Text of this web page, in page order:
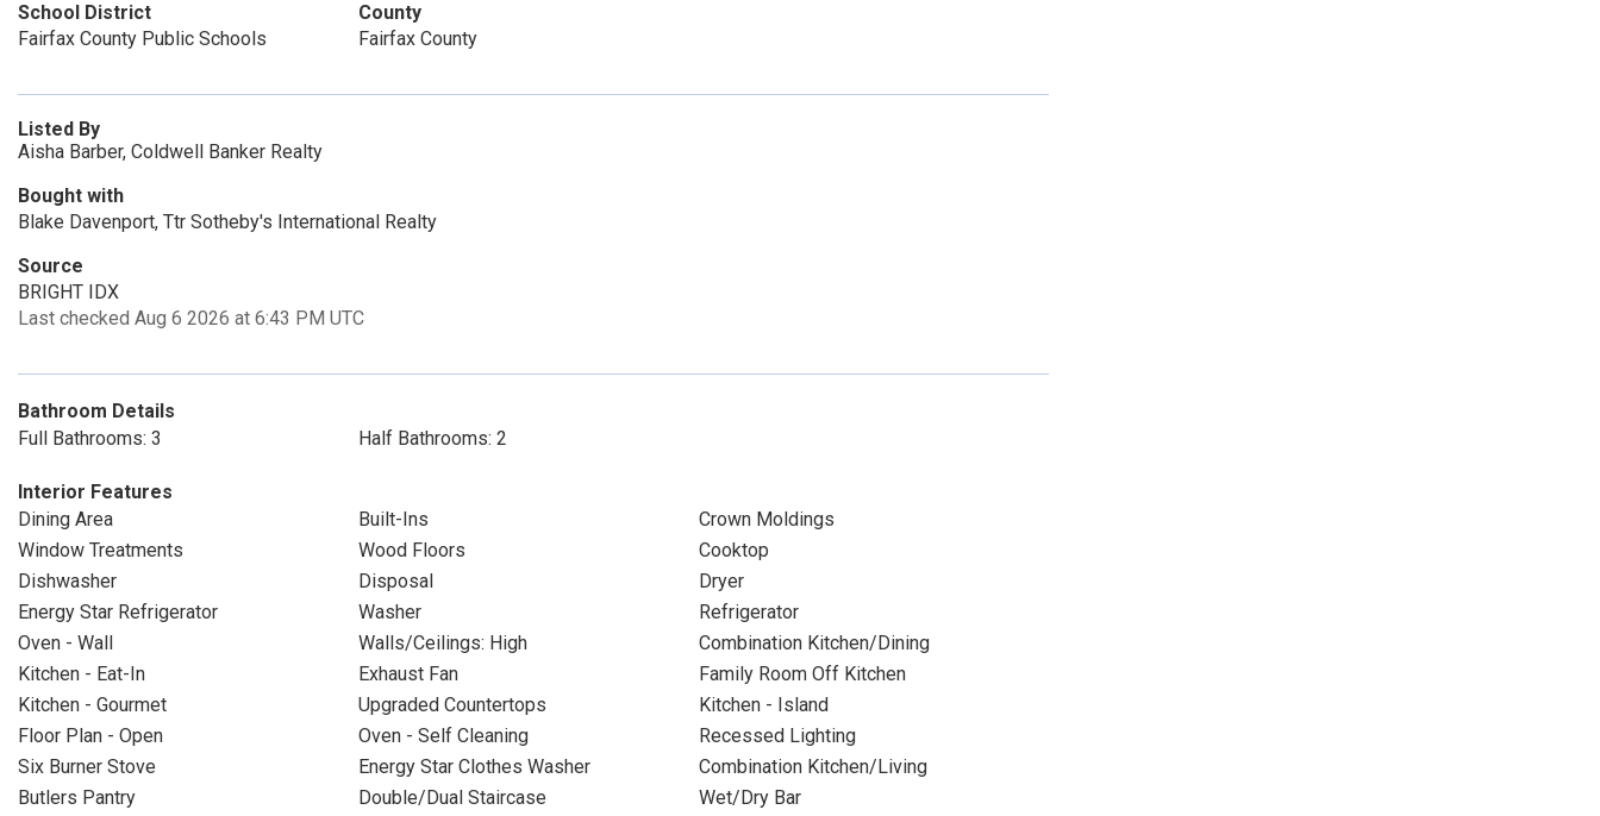
School District
Fairfax County Public Schools
County
Fairfax County
Listed By
Aisha Barber, Coldwell Banker Realty
Bought with
Blake Davenport, Ttr Sotheby's International Realty
Source
BRIGHT IDX
Last checked Aug 6 2026 at 6:43 PM UTC
Bathroom Details
Full Bathrooms: 3
Half Bathrooms: 2
Interior Features
Dining Area
Built-Ins
Crown Moldings
Window Treatments
Wood Floors
Cooktop
Dishwasher
Disposal
Dryer
Energy Star Refrigerator
Washer
Refrigerator
Oven - Wall
Walls/Ceilings: High
Combination Kitchen/Dining
Kitchen - Eat-In
Exhaust Fan
Family Room Off Kitchen
Kitchen - Gourmet
Upgraded Countertops
Kitchen - Island
Floor Plan - Open
Oven - Self Cleaning
Recessed Lighting
Six Burner Stove
Energy Star Clothes Washer
Combination Kitchen/Living
Butlers Pantry
Double/Dual Staircase
Wet/Dry Bar